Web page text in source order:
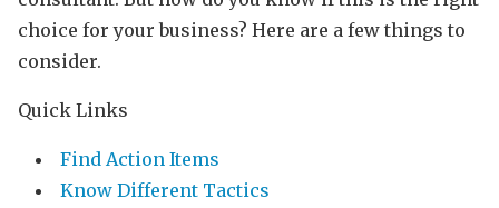
choice for your business? Here are a few things to
consider.
Quick Links
Find Action Items
Know Different Tactics